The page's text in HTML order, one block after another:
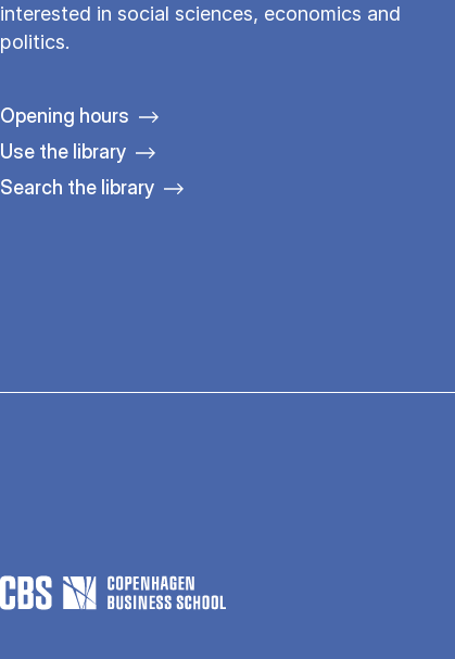
interested in social sciences, economics and
politics.
Opening hours
Use the library
Search the library